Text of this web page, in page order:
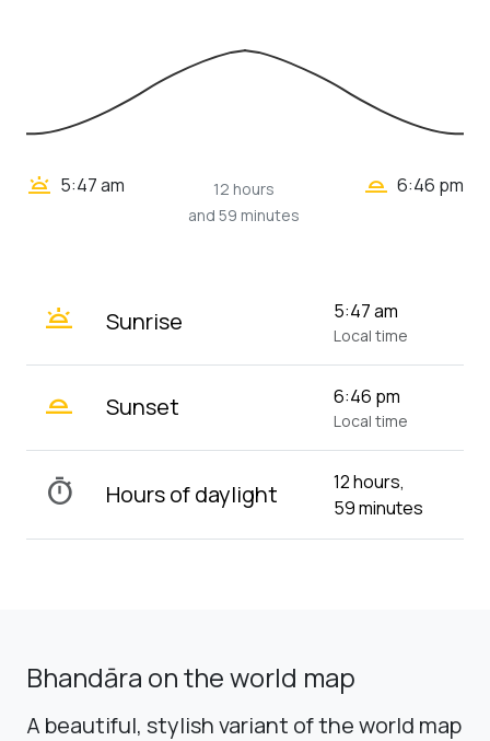
wb_twilight 5:47 am
12 hours
and 59 minutes
wb_twilight_2 6:46 pm
wb_twilight Sunrise 5:47 am
Local time
wb_twilight_2 Sunset 6:46 pm
Local time
timer Hours of daylight
12 hours,
59 minutes
Bhandāra on the world map
A beautiful, stylish variant of the world map